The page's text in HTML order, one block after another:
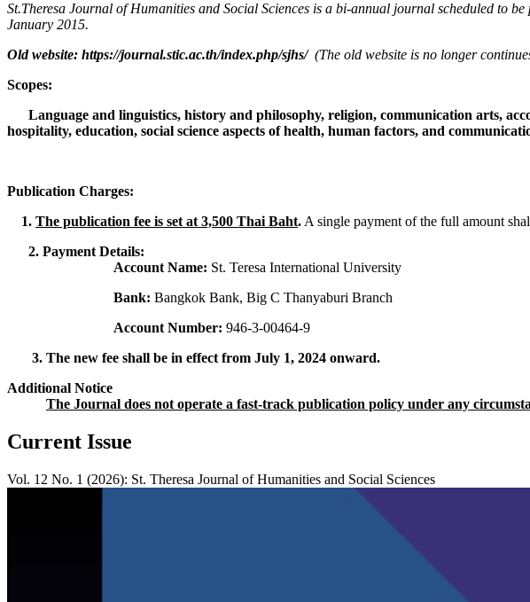
St.Theresa Journal of Humanities and Social Sciences is a bi-annual journal scheduled to
January 2015.
Old website: https://journal.stic.ac.th/index.php/sjhs/ (The old website is no longer
Scopes:
Language and linguistics, history and philosophy, religion, communication arts,
hospitality, education, social science aspects of health, human factors, and
Publication Charges:
1. The publication fee is set at 3,500 Thai Baht. A single payment of the full amount
2. Payment Details:
Account Name: St. Teresa International University
Bank: Bangkok Bank, Big C Thanyaburi Branch
Account Number: 946-3-00464-9
3. The new fee shall be in effect from July 1, 2024 onward.
Additional Notice
The Journal does not operate a fast-track publication policy under any
Current Issue
Vol. 12 No. 1 (2026): St. Theresa Journal of Humanities and Social Sciences